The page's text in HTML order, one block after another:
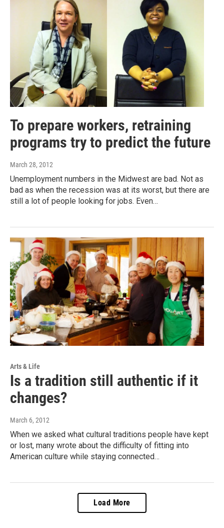
To prepare workers, retraining
programs try to predict the future
March 28, 2012
Unemployment numbers in the Midwest are bad. Not as
bad as when the recession was at its worst, but there are
still a lot of people looking for jobs. Even…
Arts & Life
Is a tradition still authentic if it
changes?
March 6, 2012
When we asked what cultural traditions people have kept
or lost, many wrote about the difficulty of fitting into
American culture while staying connected…
Load More